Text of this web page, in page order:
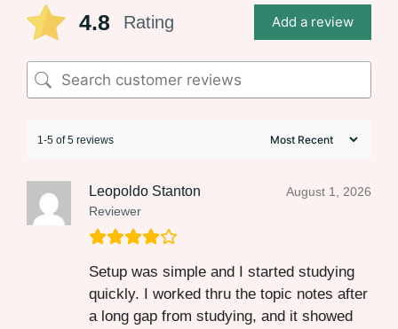
4.8 Rating Add a review
1-5 of 5 reviews
Leopoldo Stanton
Reviewer
August 1, 2026
Setup was simple and I started studying
quickly. I worked thru the topic notes after
a long gap from studying, and it showed